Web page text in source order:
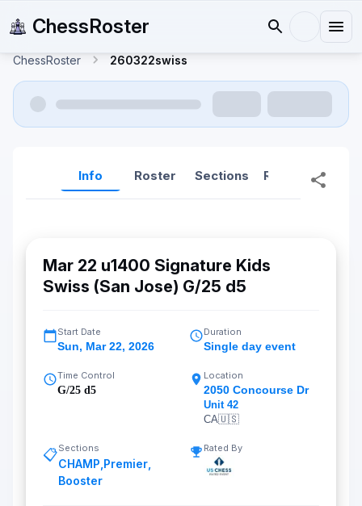
ChessRoster
ChessRoster 260322swiss
Info Roster Sections Reports
Mar 22 u1400 Signature Kids
Swiss (San Jose) G/25 d5
Start Date
Sun, Mar 22, 2026
Duration
Single day event
Time Control
G/25 d5
Location
2050 Concourse Dr
Unit 42
CA🇺🇸
📋Sections
CHAMP Premier
Booster
Rated By